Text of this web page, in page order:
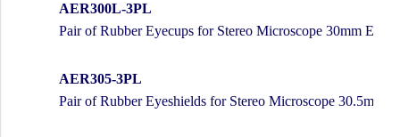
AER300L-3PL
Pair of Rubber Eyecups for Stereo Microscope 30mm
AER305-3PL
Pair of Rubber Eyeshields for Stereo Microscope 30.5mm